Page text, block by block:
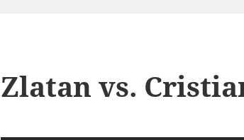
Zlatan vs.